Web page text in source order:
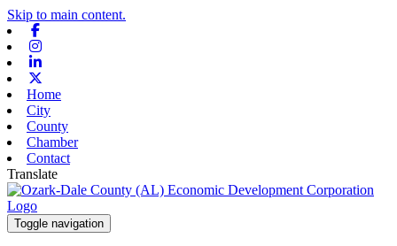
Skip to main content.
Home
City
County
Chamber
Contact
Translate
Toggle navigation